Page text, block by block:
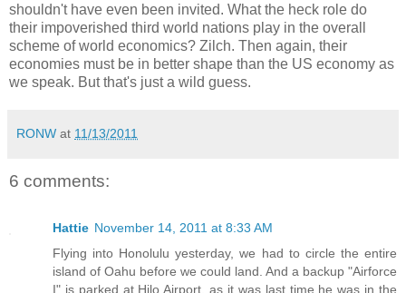
shouldn't have even been invited. What the heck role do
their impoverished third world nations play in the overall
scheme of world economics? Zilch. Then again, their
economies must be in better shape than the US economy as
we speak. But that's just a wild guess.
RONW at 11/13/2011
6 comments:
Hattie November 14, 2011 at 8:33 AM
Flying into Honolulu yesterday, we had to circle the entire
island of Oahu before we could land. And a backup "Airforce
I" is parked at Hilo Airport, as it was last time he was in the